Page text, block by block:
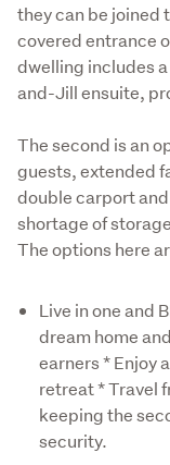
they can be joined
covered entrance
dwelling includes
and-Jill ensuite,
The second is an
guests, extended
double carport
shortage of
The options here
Live in one and
dream home
earners * Enjoy
retreat * Travel
keeping the
security.